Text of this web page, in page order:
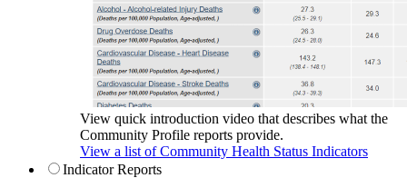
View quick introduction video that describes what the
Community Profile reports provide.
View a list of Community Health Status Indicators
Indicator Reports